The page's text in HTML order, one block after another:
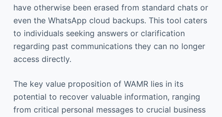
have otherwise been erased from standard chats or
even the WhatsApp cloud backups. This tool caters
to individuals seeking answers or clarification
regarding past communications they can no longer
access directly.
The key value proposition of WAMR lies in its
potential to recover valuable information, ranging
from critical personal messages to crucial business